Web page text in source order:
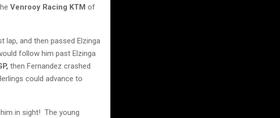
Venrooy Racing KTM of
lap, and then passed Elzinga
follow him past Elzinga
then Fernandez crashed
could advance to
in sight! The young